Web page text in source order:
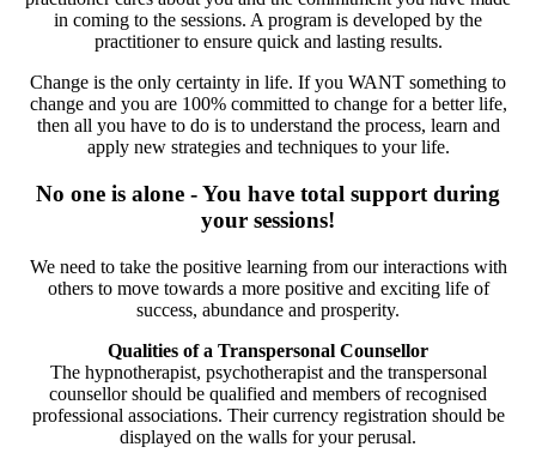
in coming to the sessions. A program is developed by the
practitioner to ensure quick and lasting results.
Change is the only certainty in life. If you WANT something to
change and you are 100% committed to change for a better life,
then all you have to do is to understand the process, learn and
apply new strategies and techniques to your life.
No one is alone - You have total support during
your sessions!
We need to take the positive learning from our interactions with
others to move towards a more positive and exciting life of
success, abundance and prosperity.
Qualities of a Transpersonal Counsellor
The hypnotherapist, psychotherapist and the transpersonal
counsellor should be qualified and members of recognised
professional associations. Their currency registration should be
displayed on the walls for your perusal.